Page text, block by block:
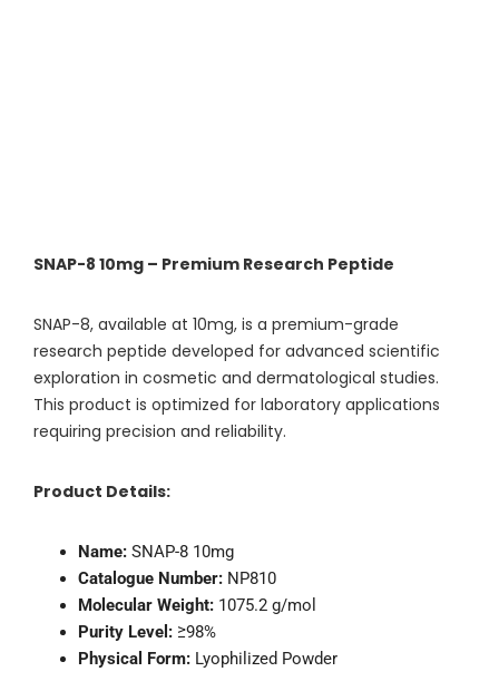
SNAP-8 10mg – Premium Research Peptide
SNAP-8, available at 10mg, is a premium-grade
research peptide developed for advanced scientific
exploration in cosmetic and dermatological studies.
This product is optimized for laboratory applications
requiring precision and reliability.
Product Details:
Name: SNAP-8 10mg
Catalogue Number: NP810
Molecular Weight: 1075.2 g/mol
Purity Level: ≥98%
Physical Form: Lyophilized Powder